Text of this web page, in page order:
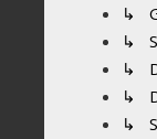
↳
↳
↳
↳
↳